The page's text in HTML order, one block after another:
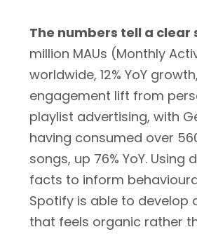
The numbers tell a clear
million MAUs (Monthly
worldwide, 12% YoY
engagement lift from
playlist advertising, with
having consumed over
songs, up 76% YoY. Using
facts to inform
Spotify is able to develop
that feels organic rather